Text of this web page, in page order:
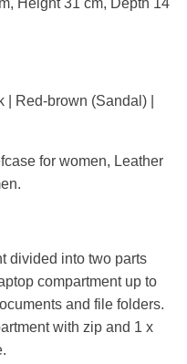
Height 31 cm, Depth 14
Red-brown (Sandal) |
for women, Leather
divided into two parts
compartment up to
and file folders.
with zip and 1 x